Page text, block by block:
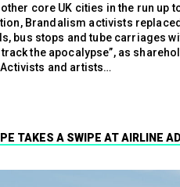
core UK cities in the run up to
Brandalism activists
bus stops and tube carriages
the apocalypse”, as
Activists and artists…
TAKES A SWIPE AT AIRLINE